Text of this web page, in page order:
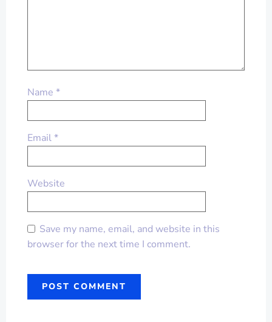
Name *
Email*
Website
Save my name, email, and website in this
browser for the next time I comment.